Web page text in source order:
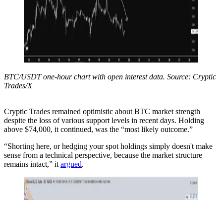
BTC/USDT one-hour chart with open interest data. Source: Cryptic
Trades/X
Cryptic Trades remained optimistic about BTC market strength
despite the loss of various support levels in recent days. Holding
above $74,000, it continued, was the “most likely outcome.”
“Shorting here, or hedging your spot holdings simply doesn't make
sense from a technical perspective, because the market structure
remains intact,” it argued.